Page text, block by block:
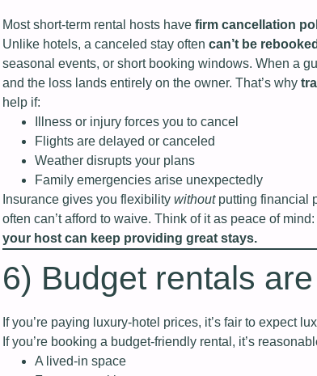
Most short‑term rental hosts have firm cancellation
Unlike hotels, a canceled stay often can’t be rebooked
seasonal events, or short booking windows. When a
and the loss lands entirely on the owner. That’s why
help if:
Illness or injury forces you to cancel
Flights are delayed or canceled
Weather disrupts your plans
Family emergencies arise unexpectedly
Insurance gives you flexibility withoutputting financial
often can’t afford to waive. Think of it as peace of mind:
your host can keep providing great stays.
6) Budget rentals
If you’re paying luxury‑hotel prices, it’s fair to expect
If you’re booking a budget‑friendly rental, it’s
A lived‑in space